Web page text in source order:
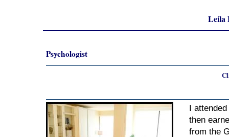
Leila
Psychologist
I
then
from the